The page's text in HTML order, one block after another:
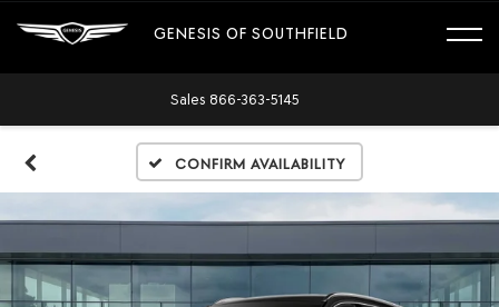
GENESIS OF SOUTHFIELD
Sales 866-363-5145
Confirm Availability